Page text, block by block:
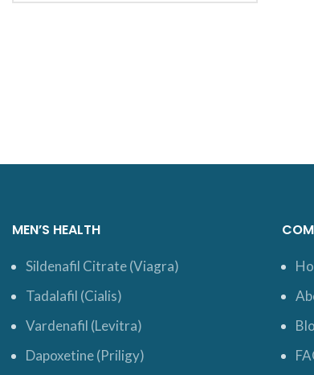
MEN’S HEALTH
Sildenafil Citrate (Viagra)
Tadalafil (Cialis)
Vardenafil (Levitra)
Dapoxetine (Priligy)